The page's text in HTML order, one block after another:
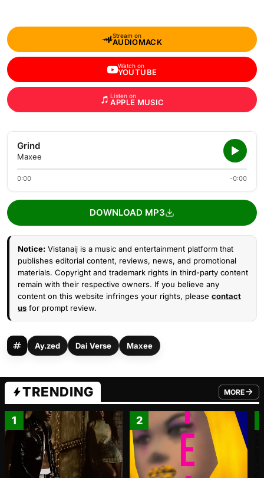
Stream on
AUDIOMACK
Watch on
YOUTUBE
Listen on
APPLE MUSIC
Grind
Maxee
0:00 -0:00
DOWNLOAD MP3
Notice: Vistanaij is a music and entertainment platform that
publishes editorial content, reviews, news, and promotional
materials. Copyright and trademark rights in third-party content
remain with their respective owners. If you believe any
content on this website infringes your rights, please contact
us for prompt review.
Ay.zed Dai Verse Maxee
TRENDING MORE
FROM
1 2